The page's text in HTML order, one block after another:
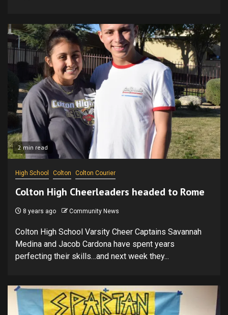
2 min read
High School Colton Colton Courier
Colton High Cheerleaders headed to Rome
8 years ago Community News
Colton High School Varsity Cheer Captains Savannah
Medina and Jacob Cardona have spent years
perfecting their skills…and next week they...